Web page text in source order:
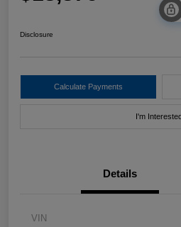
Disclosure
Calculate Payments
I'm
Details
VIN